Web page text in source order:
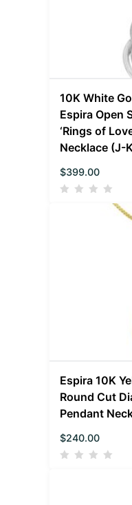
10K White
Espira Open
‘Rings of
Necklace (J-
$399.00
Espira 10K
Round Cut
Pendant
$240.00